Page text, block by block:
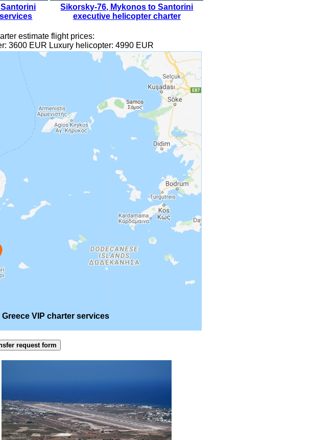
Sikorsky-76, Mykonos to Santorini
executive helicopter charter
estimate flight prices:
3600EUR Luxury helicopter: 4990EUR
VIP charter services
request form